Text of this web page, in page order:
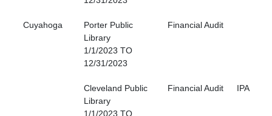
Cuyahoga
Porter Public
Library
1/1/2023 TO
12/31/2023
Financial Audit
Cleveland Public
Library
1/1/2023 TO
Financial Audit IPA